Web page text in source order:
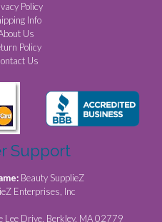
Policy
Info
Us
Policy
Us
Support
Beauty SupplieZ
Enterprises, Inc
Lee Drive, Berkley, MA 02779